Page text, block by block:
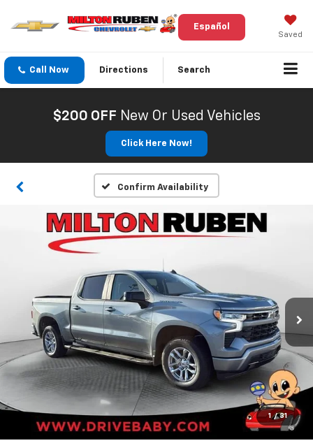
Saved
Español
Call Now Directions Search
$200 OFF New Or Used Vehicles
Click Here Now!
Confirm Availability
1 / 31